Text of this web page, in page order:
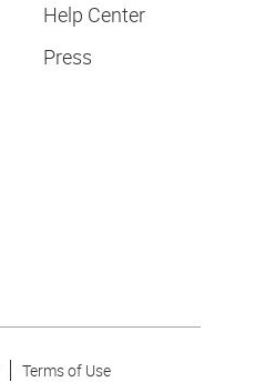
Help Center
Press
Terms of Use